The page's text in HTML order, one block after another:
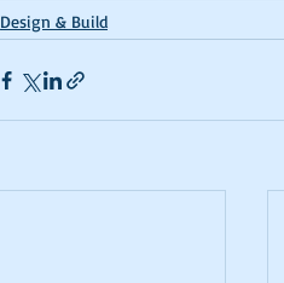
Design & Build